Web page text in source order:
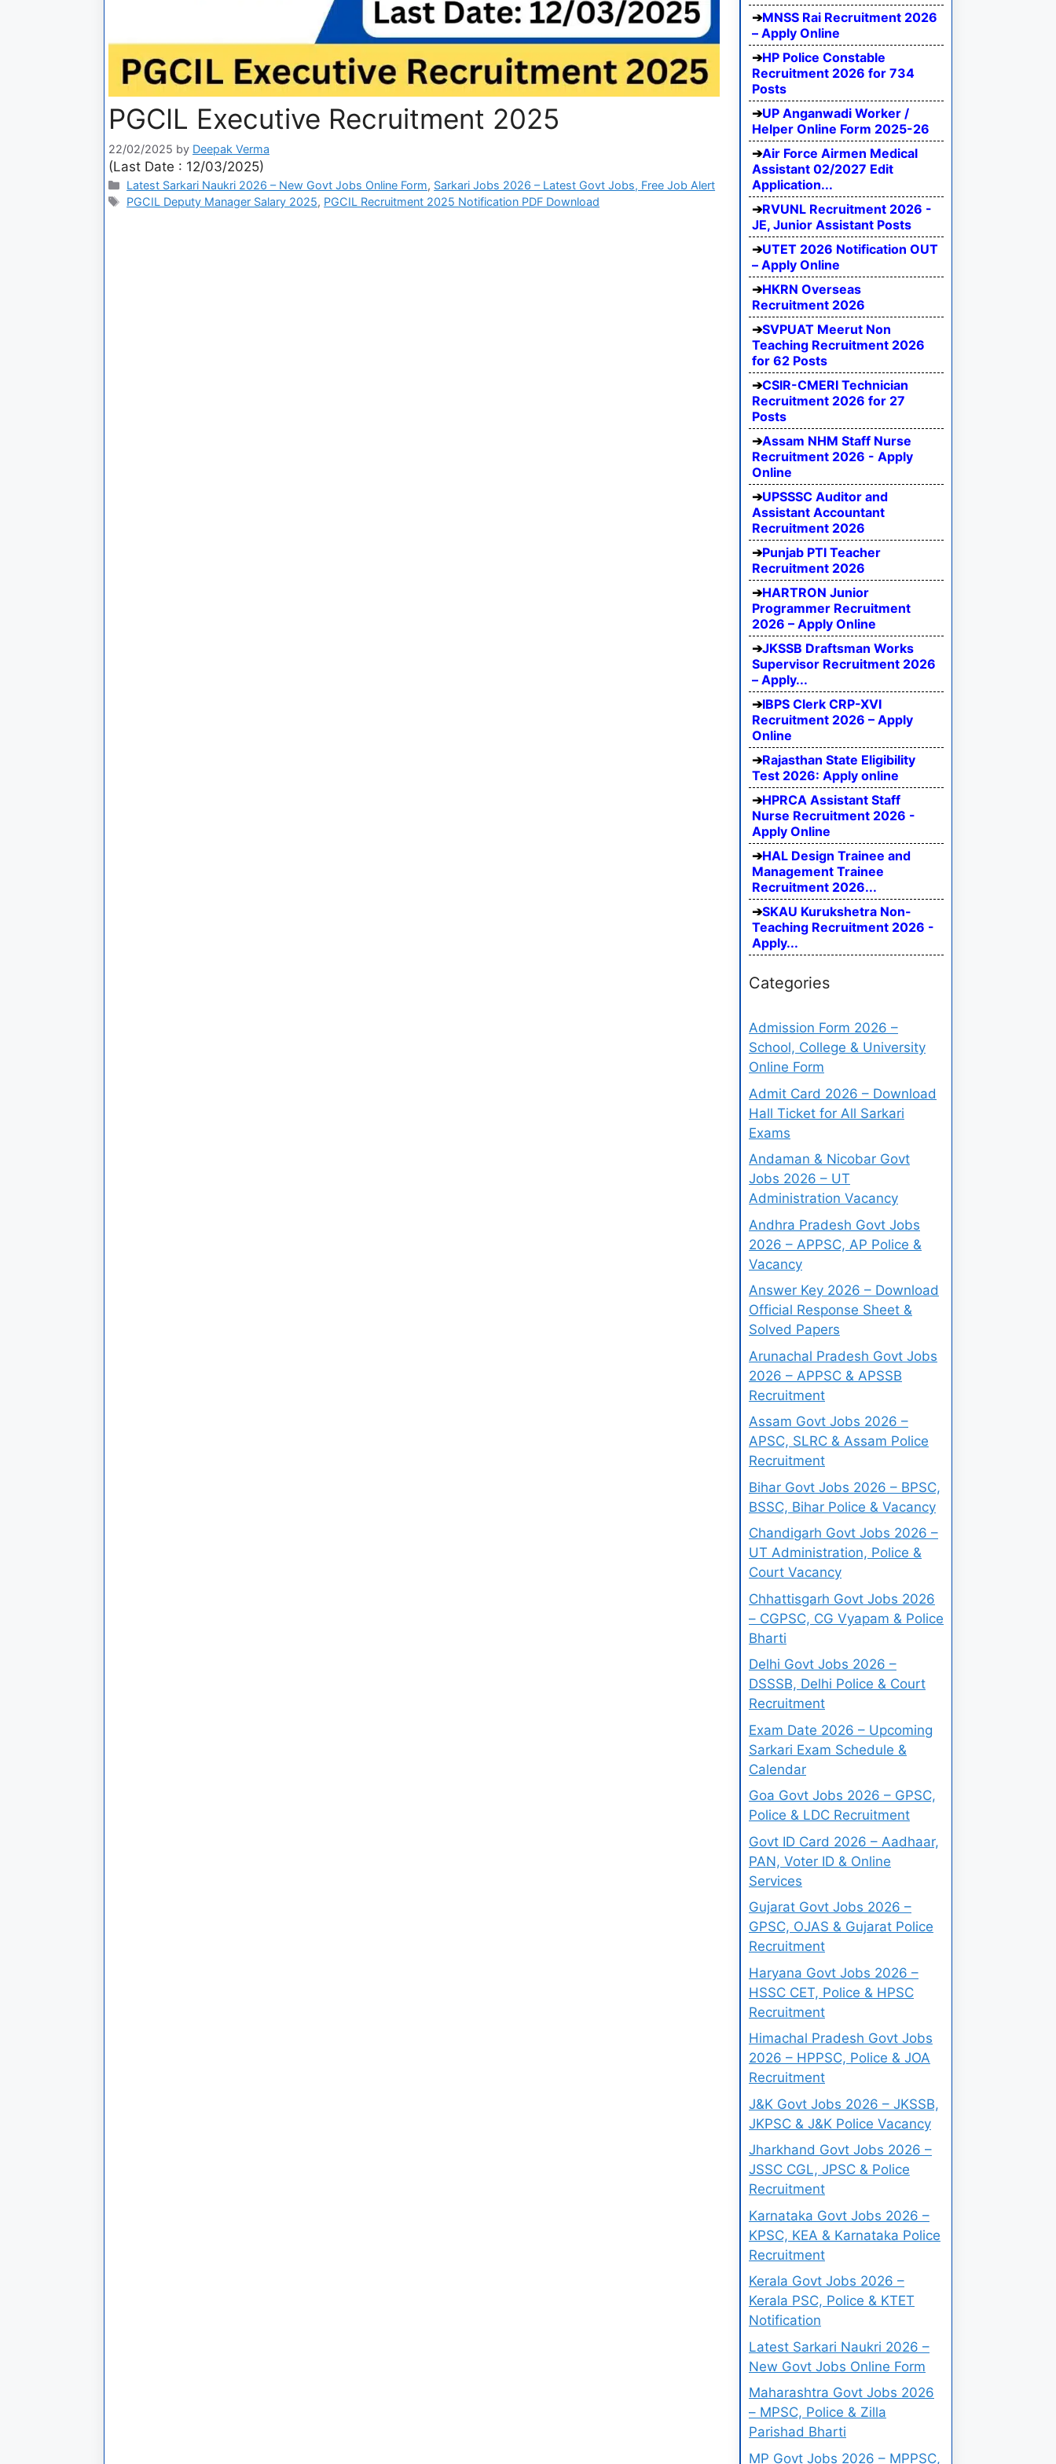
PGCIL Executive Recruitment 2025
22/02/2025 by Deepak Verma
(Last Date : 12/03/2025)
Latest Sarkari Naukri 2026 – New Govt Jobs Online Form, Sarkari Jobs 2026 – Latest Govt Jobs, Free Job Alert
PGCIL Deputy Manager Salary 2025, PGCIL Recruitment 2025 Notification PDF Download
MNSS Rai Recruitment 2026
– Apply Online
HP Police Constable
Recruitment 2026 for 734
Posts
UP Anganwadi Worker /
Helper Online Form 2025-26
Air Force Airmen Medical
Assistant 02/2027 Edit
Application...
RVUNL Recruitment 2026 -
JE, Junior Assistant Posts
UTET 2026 Notification OUT
– Apply Online
HKRN Overseas
Recruitment 2026
SVPUAT Meerut Non
Teaching Recruitment 2026
for 62 Posts
CSIR-CMERI Technician
Recruitment 2026 for 27
Posts
Assam NHM Staff Nurse
Recruitment 2026 - Apply
Online
UPSSSC Auditor and
Assistant Accountant
Recruitment 2026
Punjab PTI Teacher
Recruitment 2026
HARTRON Junior
Programmer Recruitment
2026 – Apply Online
JKSSB Draftsman Works
Supervisor Recruitment 2026
– Apply...
IBPS Clerk CRP-XVI
Recruitment 2026 – Apply
Online
Rajasthan State Eligibility
Test 2026: Apply online
HPRCA Assistant Staff
Nurse Recruitment 2026 -
Apply Online
HAL Design Trainee and
Management Trainee
Recruitment 2026...
SKAU Kurukshetra Non-
Teaching Recruitment 2026 -
Apply...
Categories
Admission Form 2026 –
School, College & University
Online Form
Admit Card 2026 – Download
Hall Ticket for All Sarkari
Exams
Andaman & Nicobar Govt
Jobs 2026 – UT
Administration Vacancy
Andhra Pradesh Govt Jobs
2026 – APPSC, AP Police &
Vacancy
Answer Key 2026 – Download
Official Response Sheet &
Solved Papers
Arunachal Pradesh Govt Jobs
2026 – APPSC & APSSB
Recruitment
Assam Govt Jobs 2026 –
APSC, SLRC & Assam Police
Recruitment
Bihar Govt Jobs 2026 – BPSC,
BSSC, Bihar Police & Vacancy
Chandigarh Govt Jobs 2026 –
UT Administration, Police &
Court Vacancy
Chhattisgarh Govt Jobs 2026
– CGPSC, CG Vyapam & Police
Bharti
Delhi Govt Jobs 2026 –
DSSSB, Delhi Police & Court
Recruitment
Exam Date 2026 – Upcoming
Sarkari Exam Schedule &
Calendar
Goa Govt Jobs 2026 – GPSC,
Police & LDC Recruitment
Govt ID Card 2026 – Aadhaar,
PAN, Voter ID & Online
Services
Gujarat Govt Jobs 2026 –
GPSC, OJAS & Gujarat Police
Recruitment
Haryana Govt Jobs 2026 –
HSSC CET, Police & HPSC
Recruitment
Himachal Pradesh Govt Jobs
2026 – HPPSC, Police & JOA
Recruitment
J&K Govt Jobs 2026 – JKSSB,
JKPSC & J&K Police Vacancy
Jharkhand Govt Jobs 2026 –
JSSC CGL, JPSC & Police
Recruitment
Karnataka Govt Jobs 2026 –
KPSC, KEA & Karnataka Police
Recruitment
Kerala Govt Jobs 2026 –
Kerala PSC, Police & KTET
Notification
Latest Sarkari Naukri 2026 –
New Govt Jobs Online Form
Maharashtra Govt Jobs 2026
– MPSC, Police & Zilla
Parishad Bharti
MP Govt Jobs 2026 – MPPSC,